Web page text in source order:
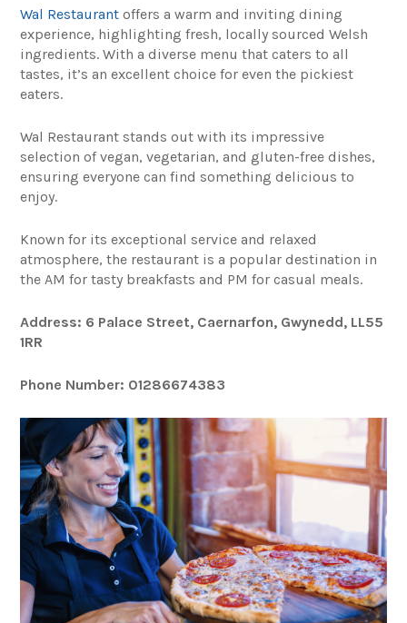
Wal Restaurant offers a warm and inviting dining
experience, highlighting fresh, locally sourced Welsh
ingredients. With a diverse menu that caters to all
tastes, it’s an excellent choice for even the pickiest
eaters.
Wal Restaurant stands out with its impressive
selection of vegan, vegetarian, and gluten-free dishes,
ensuring everyone can find something delicious to
enjoy.
Known for its exceptional service and relaxed
atmosphere, the restaurant is a popular destination in
the AM for tasty breakfasts and PM for casual meals.
Address: 6 Palace Street, Caernarfon, Gwynedd, LL55
1RR
Phone Number: 01286674383